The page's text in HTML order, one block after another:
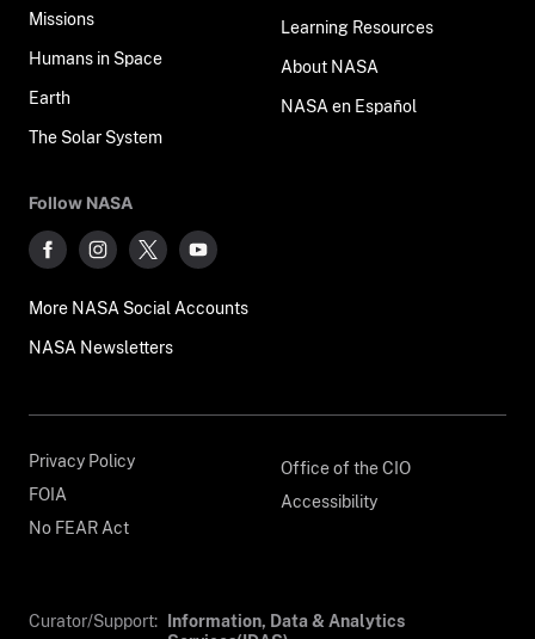
Missions
Humans in Space
Earth
The Solar System
Learning Resources
About NASA
NASA en Español
Follow NASA
More NASA Social Accounts
NASA Newsletters
Privacy Policy
FOIA
No FEAR Act
Office of the CIO
Accessibility
Curator/Support:
Information, Data & Analytics